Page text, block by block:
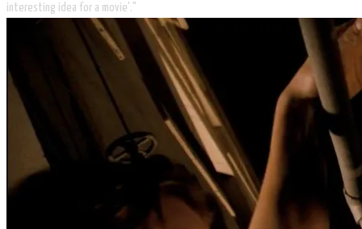
interesting idea for a movie'."